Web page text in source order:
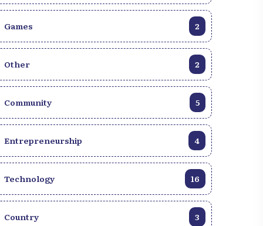
Games 2
Other 2
Community 5
Entrepreneurship 4
Technology 16
Country 3